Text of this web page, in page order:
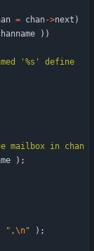
= chan->next )
) )
'%s' define
mailbox in chan
) ;
" ,\n" ) ;